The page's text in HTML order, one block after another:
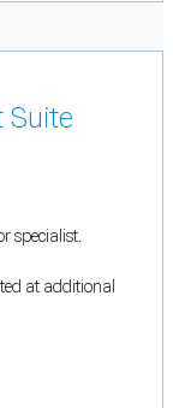
Suite
specialist.
at additional